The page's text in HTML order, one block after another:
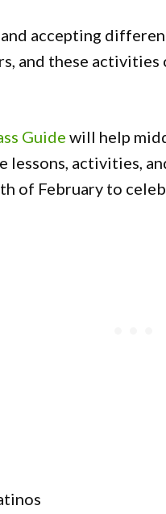
accepting
and these
Guide will help
lessons, activities,
of February to